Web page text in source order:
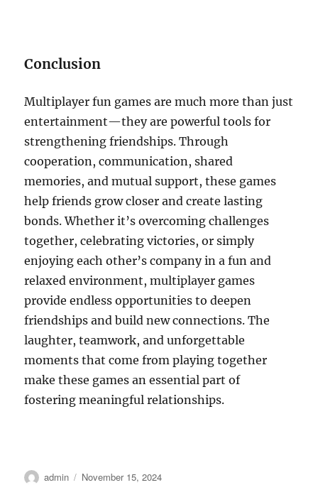
Conclusion
Multiplayer fun games are much more than just
entertainment—they are powerful tools for
strengthening friendships. Through
cooperation, communication, shared
memories, and mutual support, these games
help friends grow closer and create lasting
bonds. Whether it’s overcoming challenges
together, celebrating victories, or simply
enjoying each other’s company in a fun and
relaxed environment, multiplayer games
provide endless opportunities to deepen
friendships and build new connections. The
laughter, teamwork, and unforgettable
moments that come from playing together
make these games an essential part of
fostering meaningful relationships.
Author
admin
Posted
November 15, 2024